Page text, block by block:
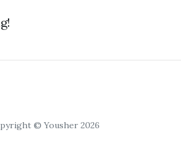
© Yousher 2026